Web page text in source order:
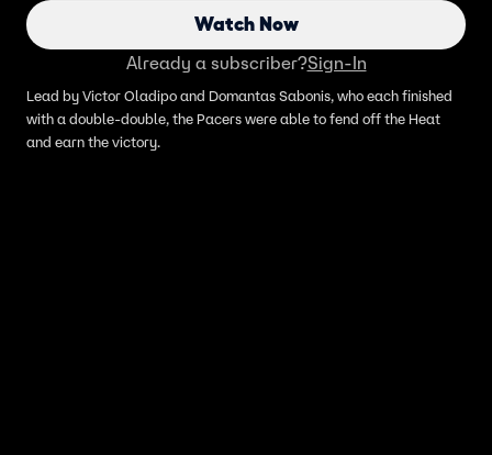
Watch Now
Already a subscriber?Sign-In
Lead by Victor Oladipo and Domantas Sabonis, who each finished
with a double-double, the Pacers were able to fend off the Heat
and earn the victory.